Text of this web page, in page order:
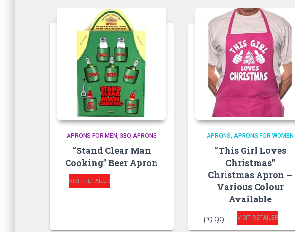
APRONS FOR MEN BBQ APRONS
“Stand Clear Man
Cooking” Beer Apron
VISIT RETAILER
APRONS APRONS FOR WOMEN
“This Girl Loves
Christmas”
Christmas Apron –
Various Colour
Available
£9.99 VISIT RETAILER